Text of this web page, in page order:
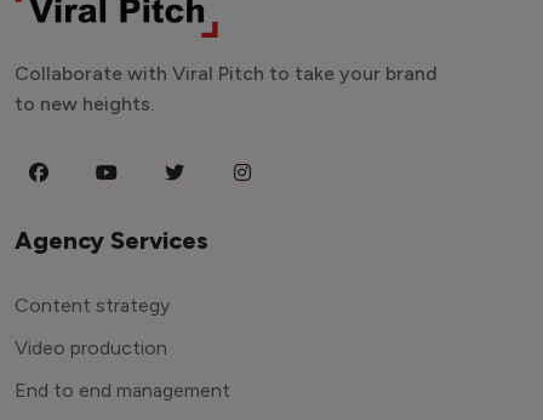
Collaborate with Viral Pitch to take your brand
to new heights.
Agency Services
Content strategy
Video production
End to end management